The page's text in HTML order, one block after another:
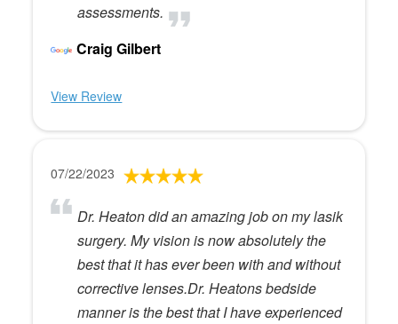
assessments.
Craig Gilbert
View Review
07/22/2023
Dr. Heaton did an amazing job on my lasik
surgery. My vision is now absolutely the
best that it has ever been with and without
corrective lenses.Dr. Heatons bedside
manner is the best that I have experienced